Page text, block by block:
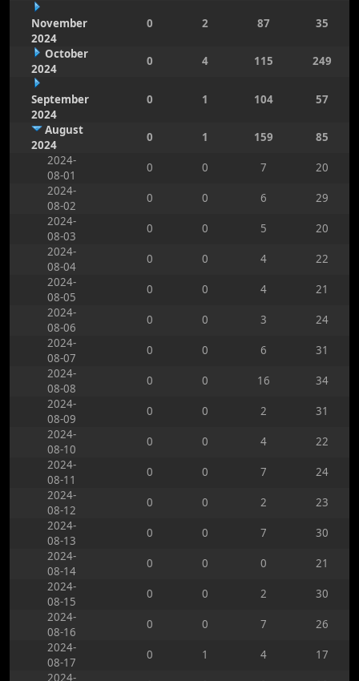
November
2024
0 2 87 35
October
2024
0 4 115 249
September
2024
0 1 104 57
August
2024
0 1 159
85
2024-
08-01
0 0 7
20
2024-
08-02
0 0 6
29
2024-
08-03
0 0 5
20
2024-
08-04
0 0 4
22
2024-
08-05
0 0 4
21
2024-
08-06
0 0 3
24
2024-
08-07
0 0 6
31
2024-
08-08
0 0 16
34
2024-
08-09
0 0 2
31
2024-
08-10
0 0 4
22
2024-
08-11
0 0 7
24
2024-
08-12
0 0 2
23
2024-
08-13
0 0 7
30
2024-
08-14
0 0 0
21
2024-
08-15
0 0 2
30
2024-
08-16
0 0 7
26
2024-
08-17
0 1 4
17
2024-